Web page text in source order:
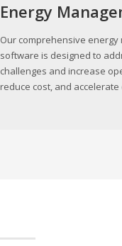
Energy
Our comprehensive energy
software is designed to
challenges and increase
reduce cost, and